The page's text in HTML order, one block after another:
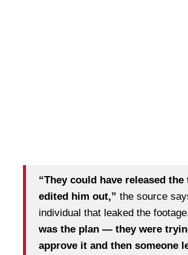
“They could have released the
edited him out,” the source
individual that leaked the
was the plan — they were
approve it and then someone